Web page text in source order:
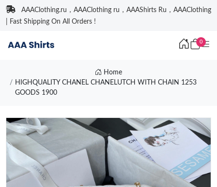
AAAClothing.ru，AAAClothing ru，AAAShirts Ru，AAAClothing
| Fast Shipping On All Orders !
0
Home
HIGHQUALITY CHANEL CHANELUTCH WITH CHAIN 1253
GOODS 1900